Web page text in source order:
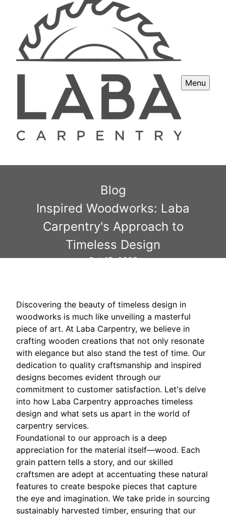
Menu
Blog
Inspired Woodworks: Laba
Carpentry's Approach to
Timeless Design
Oct 15, 2025
Discovering the beauty of timeless design in
woodworks is much like unveiling a masterful
piece of art. At Laba Carpentry, we believe in
crafting wooden creations that not only resonate
with elegance but also stand the test of time. Our
dedication to quality craftsmanship and inspired
designs becomes evident through our
commitment to customer satisfaction. Let's delve
into how Laba Carpentry approaches timeless
design and what sets us apart in the world of
carpentry services.
Foundational to our approach is a deep
appreciation for the material itself—wood. Each
grain pattern tells a story, and our skilled
craftsmen are adept at accentuating these natural
features to create bespoke pieces that capture
the eye and imagination. We take pride in sourcing
sustainably harvested timber, ensuring that our